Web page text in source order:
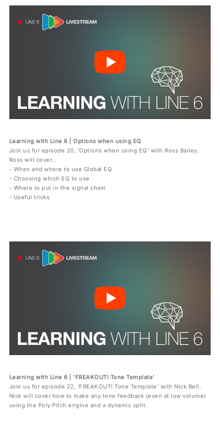
Learning with Line 6 | Options when using EQ
Join us for episode 20, 'Options when using EQ' with Ross Bailey.
Ross will cover...
- When and where to use Global EQ
- Choosing which EQ to use
- Where to put in the signal chain
- Useful tricks
Learning with Line 6 | 'FREAKOUT! Tone Template'
Join us for episode 22, 'FREAKOUT! Tone Template' with Nick Bell.
Nick will cover how to make any tone feedback (even at low volume)
using the Poly Pitch engine and a dynamic split.